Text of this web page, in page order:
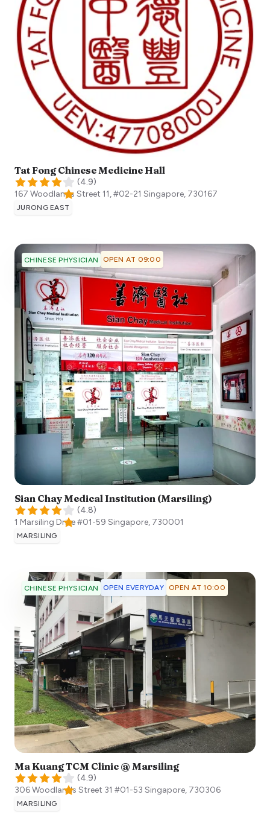
Tat Fong Chinese Medicine Hall
(4.9)
167 Woodlands Street 11, #02-21 Singapore, 730167
JURONG EAST
CHINESE PHYSICIAN OPEN AT 09:00
Sian Chay Medical Institution (Marsiling)
(4.8)
1 Marsiling Drive #01-59 Singapore, 730001
MARSILING
CHINESE PHYSICIAN OPEN EVERYDAY OPEN AT 10:00
Ma Kuang TCM Clinic @ Marsiling
(4.9)
306 Woodlands Street 31 #01-53 Singapore, 730306
MARSILING